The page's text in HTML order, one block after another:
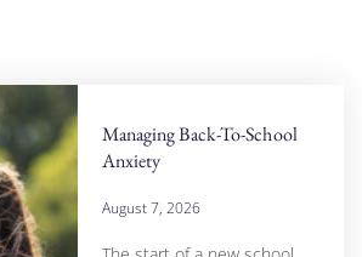
Managing Back-To-School
Anxiety
August 7, 2026